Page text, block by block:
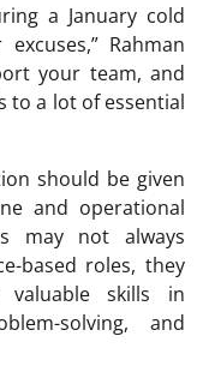
a January cold
Rahman
your team, and
to a lot of essential
should be given
and operational
may not always
based roles, they
skills in
solving, and